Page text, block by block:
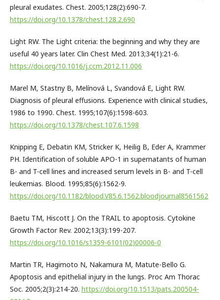
pleural exudates. Chest. 2005;128(2):690-7.
https://doi.org/10.1378/chest.128.2.690
Light RW. The Light criteria: the beginning and why they are
useful 40 years later. Clin Chest Med. 2013;34(1):21-6.
https://doi.org/10.1016/j.ccm.2012.11.006
Marel M, Stastny B, Melínová L, Svandová E, Light RW.
Diagnosis of pleural effusions. Experience with clinical studies,
1986 to 1990. Chest. 1995;107(6):1598-603.
https://doi.org/10.1378/chest.107.6.1598
Knipping E, Debatin KM, Stricker K, Heilig B, Eder A, Krammer
PH. Identification of soluble APO-1 in supernatants of human
B- and T-cell lines and increased serum levels in B- and T-cell
leukemias. Blood. 1995;85(6):1562-9.
https://doi.org/10.1182/blood.V85.6.1562.bloodjournal8561562
Baetu TM, Hiscott J. On the TRAIL to apoptosis. Cytokine
Growth Factor Rev. 2002;13(3):199-207.
https://doi.org/10.1016/s1359-6101(02)00006-0
Martin TR, Hagimoto N, Nakamura M, Matute-Bello G.
Apoptosis and epithelial injury in the lungs. Proc Am Thorac
Soc. 2005;2(3):214-20. https://doi.org/10.1513/pats.200504-